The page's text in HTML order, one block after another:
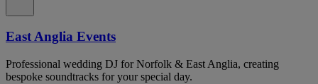
East Anglia Events
Professional wedding DJ for Norfolk & East Anglia, creating
bespoke soundtracks for your special day.